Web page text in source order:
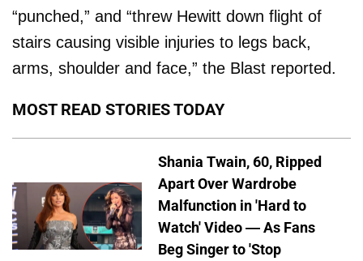
“punched,” and “threw Hewitt down flight of
stairs causing visible injuries to legs back,
arms, shoulder and face,” the Blast reported.
MOST READ STORIES TODAY
Shania Twain, 60, Ripped
Apart Over Wardrobe
Malfunction in 'Hard to
Watch' Video — As Fans
Beg Singer to 'Stop